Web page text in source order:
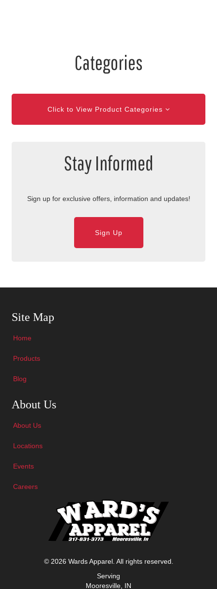
Categories
Click to View Product Categories
Stay Informed
Sign up for exclusive offers, information and updates!
Sign Up
Site Map
Home
Products
Blog
About Us
About Us
Locations
Events
Careers
© 2026 Wards Apparel. All rights reserved.
Serving
Mooresville, IN